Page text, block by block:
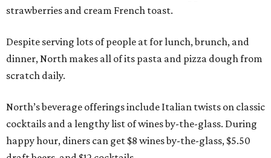
strawberries and cream French toast.
Despite serving lots of people at for lunch, brunch, and
dinner, North makes all of its pasta and pizza dough from
scratch daily.
North’s beverage offerings include Italian twists on classic
cocktails and a lengthy list of wines by-the-glass. During
happy hour, diners can get $8 wines by-the-glass, $5.50